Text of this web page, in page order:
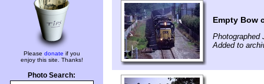
Please donate if you
enjoy this site. Thanks!
Photo Search:
Empty Bow
Photographed
Added to